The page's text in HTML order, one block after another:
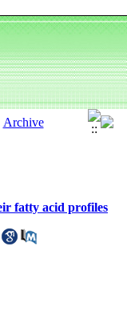
fatty acid profiles